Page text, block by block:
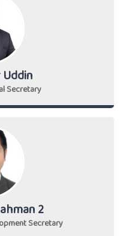
Secretary
2
Secretary